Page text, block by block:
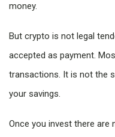
money.
But crypto is not legal
accepted as payment.
transactions. It is not the
your savings.
Once you invest there